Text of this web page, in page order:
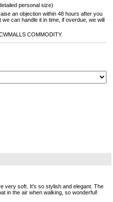
personal size)
an objection within 48 hours after you
can handle it in time, if overdue, we will
COMMODITY.
very soft. It's so stylish and elegant. The
in the air when walking, so wonderful!